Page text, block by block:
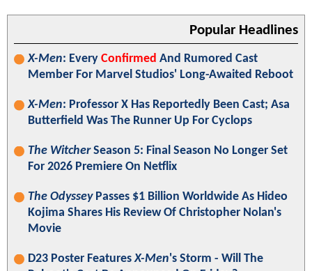
Popular Headlines
X-Men: Every Confirmed And Rumored Cast
Member For Marvel Studios' Long-Awaited Reboot
X-Men: Professor X Has Reportedly Been Cast; Asa
Butterfield Was The Runner Up For Cyclops
The WitcherSeason 5: Final Season No Longer Set
For 2026 Premiere On Netflix
The OdysseyPasses $1 Billion Worldwide As Hideo
Kojima Shares His Review Of Christopher Nolan's
Movie
D23 Poster FeaturesX-Men's Storm - Will The